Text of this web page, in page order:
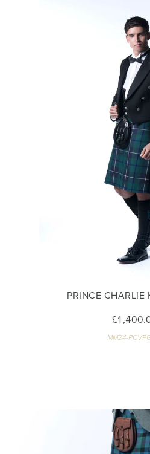
PRINCE CHARLIE
MM24-